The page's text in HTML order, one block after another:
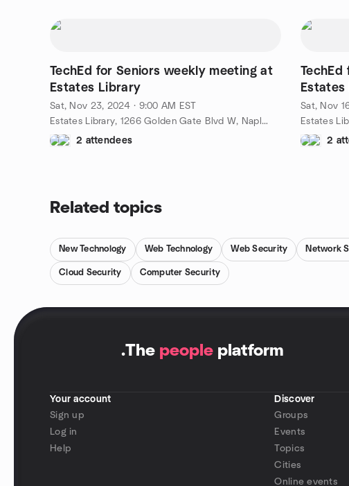
TechEd for Seniors weekly meeting at
Estates Library
Sat, Nov 23, 2024 · 9:00 AM EST
Estates Library, 1266 Golden Gate Blvd W, Naples, FL, US
2 attendees
Sat, Nov
2
Related topics
New Technology Web Technology Web Security Network
Cloud Security Computer Security
.The people platform
Your account
Sign up
Log in
Help
Discover
Groups
Events
Topics
Cities
Online events